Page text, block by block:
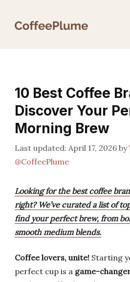
10 Best Coffee
Discover Your
Morning Brew
April 17, 2026 by
@CoffeePlume
Looking for the best coffee
right? We’ve curated a list of
find your perfect brew, from
smooth medium blends.
Coffee lovers, unite! Starting
perfect cup is a game-